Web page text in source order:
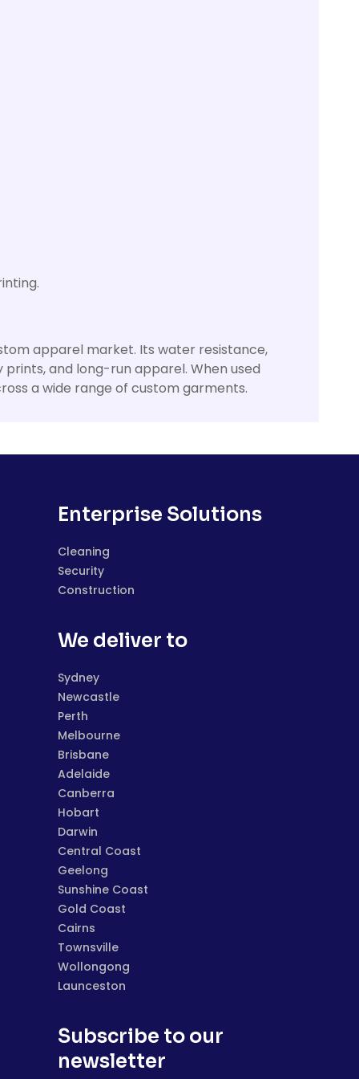
apparel market. Its water resistance,
and long-run apparel. When used
a wide range of custom garments.
Enterprise Solutions
Cleaning
Security
Construction
We deliver to
Sydney
Newcastle
Perth
Melbourne
Brisbane
Adelaide
Canberra
Hobart
Darwin
Central Coast
Geelong
Sunshine Coast
Gold Coast
Cairns
Townsville
Wollongong
Launceston
Subscribe to our
newsletter